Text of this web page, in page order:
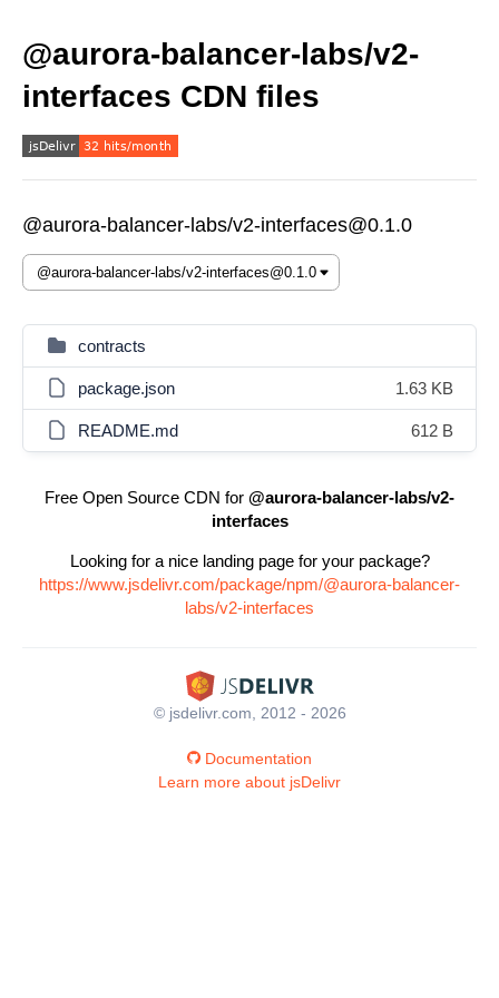
@aurora-balancer-labs/v2-
interfaces CDN files
@aurora-balancer-labs/v2-interfaces@0.1.0
contracts
package.json 1.63 KB
README.md 612 B
Free Open Source CDN for @aurora-balancer-labs/v2-
interfaces
Looking for a nice landing page for your package?
https://www.jsdelivr.com/package/npm/@aurora-balancer-
labs/v2-interfaces
© jsdelivr.com, 2012 - 2026
Documentation
Learn more about jsDelivr